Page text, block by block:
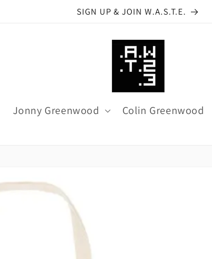
SIGN UP & JOIN W.A.S.T.E.
Jonny Greenwood Colin Greenwood